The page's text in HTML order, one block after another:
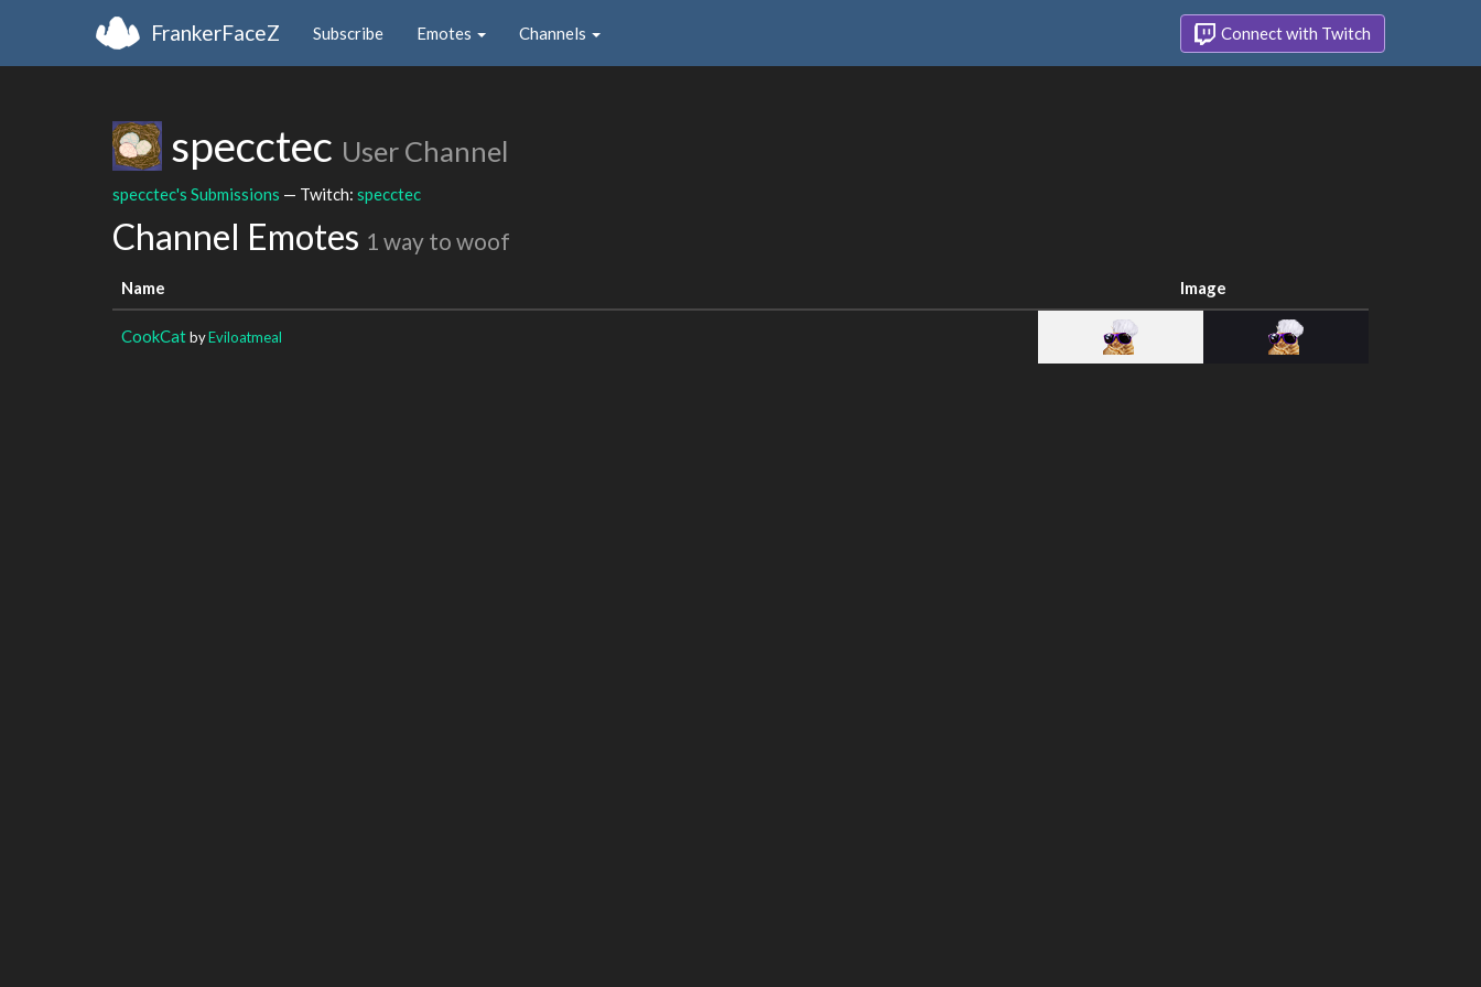
FrankerFaceZ Subscribe Emotes Channels Connect with Twitch
specctec User Channel
specctec's Submissions — Twitch: specctec
Channel Emotes 1 way to woof
Name Image
CookCatbyEviloatmeal